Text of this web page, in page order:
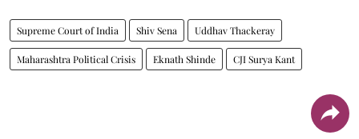
Supreme Court of India Shiv Sena Uddhav Thackeray
Maharashtra Political Crisis Eknath Shinde CJI Surya Kant